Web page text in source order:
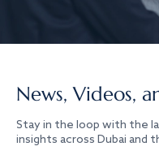
News, Videos,
Stay in the loop with the
insights across Dubai and